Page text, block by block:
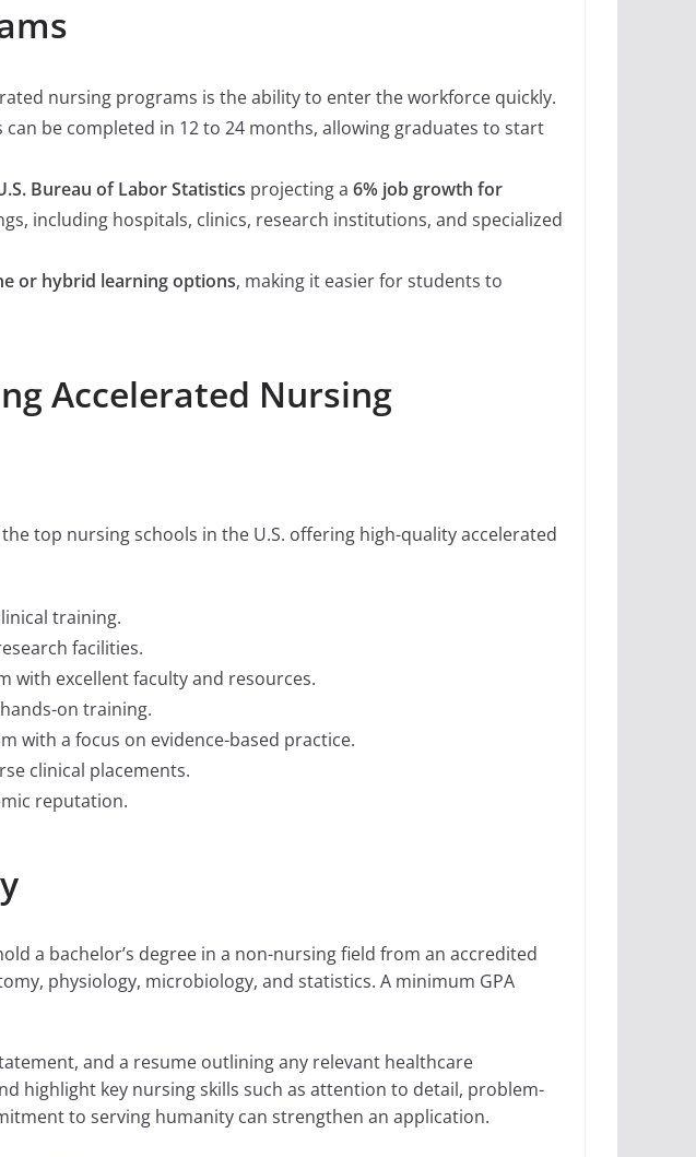
nursing programs is the ability to enter the workforce quickly.
be completed in 12 to 24 months, allowing graduates to start
Bureau of Labor Statistics projecting a 6% job growth for
including hospitals, clinics, research institutions, and specialized
or hybrid learning options, making it easier for students to
Accelerated Nursing
top nursing schools in the U.S. offering high-quality accelerated
training.
facilities.
with excellent faculty and resources.
on training.
with a focus on evidence-based practice.
clinical placements.
reputation.
a bachelor’s degree in a non-nursing field from an accredited
physiology, microbiology, and statistics. A minimum GPA
and a resume outlining any relevant healthcare
highlight key nursing skills such as attention to detail, problem-
to serving humanity can strengthen an application.